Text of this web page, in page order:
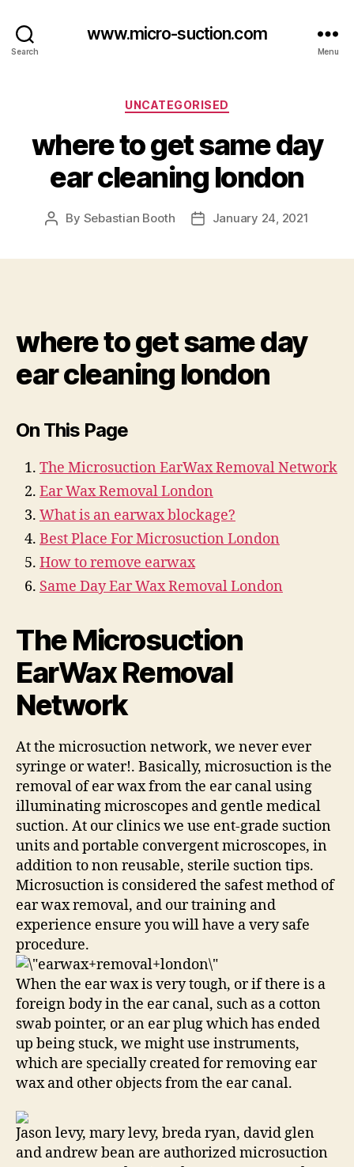
Search
www.micro-suction.com
Menu
Categories
UNCATEGORISED
where to get same day
ear cleaning london
Post
By Sebastian Booth
PostJanuary 24, 2021
where to get same day
ear cleaning london
On This Page
The Microsuction EarWax Removal Network
Ear Wax Removal London
What is an earwax blockage?
Best Place For Microsuction London
How to remove earwax
Same Day Ear Wax Removal London
The Microsuction
EarWax Removal
Network
At the microsuction network, we never ever
syringe or water!. Basically, microsuction is the
removal of ear wax from the ear canal using
illuminating microscopes and gentle medical
suction. At our clinics we use ent-grade suction
units and portable convergent microscopes, in
addition to non reusable, sterile suction tips.
Microsuction is considered the safest method of
ear wax removal, and our training and
experience ensure you will have a very safe
procedure.
When the ear wax is very tough, or if there is a
foreign body in the ear canal, such as a cotton
swab pointer, or an ear plug which has ended
up being stuck, we might use instruments,
which are specially created for removing ear
wax and other objects from the ear canal.
Jason levy, mary levy, breda ryan, david glen
and andrew bean are authorized microsuction